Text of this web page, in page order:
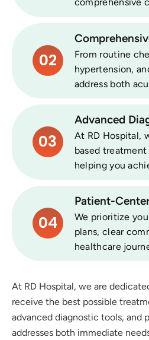
comprehensive
02
From routine
hypertension,
address both
03
Advanced
At RD Hospital,
based
helping you
04
Patient-
We prioritize
plans, clear
healthcare
At RD Hospital, we are
receive the best possible
advanced diagnostic tools,
addresses both immediate